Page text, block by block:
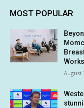
MOST POPULAR
August